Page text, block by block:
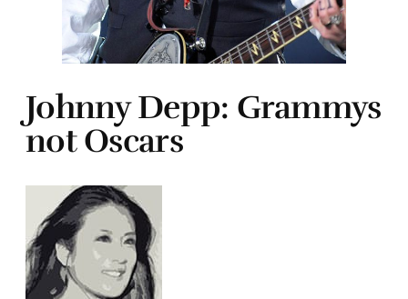
Johnny Depp: Grammys
not Oscars